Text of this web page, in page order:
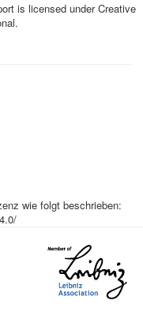
is licensed under Creative
wie folgt beschrieben: